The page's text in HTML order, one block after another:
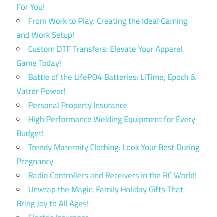
For You!
From Work to Play: Creating the Ideal Gaming
and Work Setup!
Custom DTF Transfers: Elevate Your Apparel
Game Today!
Battle of the LifePO4 Batteries: LiTime, Epoch &
Vatrer Power!
Personal Property Insurance
High Performance Welding Equipment for Every
Budget!
Trendy Maternity Clothing: Look Your Best During
Pregnancy
Radio Controllers and Receivers in the RC World!
Unwrap the Magic: Family Holiday Gifts That
Bring Joy to All Ages!